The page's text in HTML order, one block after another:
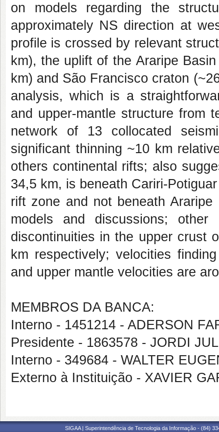
on models regarding the
approximately NS direction at
profile is crossed by relevant
km), the uplift of the Araripe
km) and São Francisco craton
analysis, which is a
and upper-mantle structure from
network of 13 collocated
significant thinning ~10 km
others continental rifts; also
34,5 km, is beneath Cariri-
rift zone and not beneath
models and discussions; other
discontinuities in the upper crust
km respectively; velocities
and upper mantle velocities are
MEMBROS DA BANCA:
Interno - 1451214 - ADERSON
Presidente - 1863578 - JORDI
Interno - 349684 - WALTER
Externo à Instituição - XAVIER
SIGAA | Superintendência de Tecnologia da Informação - (84)